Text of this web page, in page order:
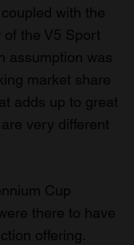
with the
of the V5 Sport
assumption was
market share
adds up to great
very different
Cup
there to have
offering.